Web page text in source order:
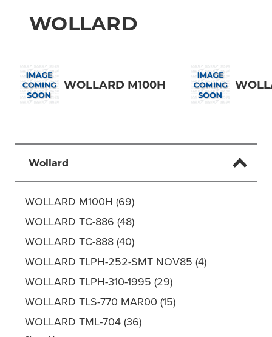
WOLLARD
WOLLARD M100H
Wollard
WOLLARD M100H (69)
WOLLARD TC-886 (48)
WOLLARD TC-888 (40)
WOLLARD TLPH-252-SMT NOV85 (4)
WOLLARD TLPH-310-1995 (29)
WOLLARD TLS-770 MAR00 (15)
WOLLARD TML-704 (36)